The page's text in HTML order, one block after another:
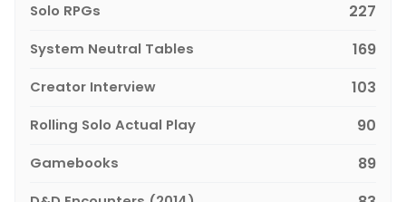
Solo RPGs 227
System Neutral Tables 169
Creator Interview 103
Rolling Solo Actual Play 90
Gamebooks 89